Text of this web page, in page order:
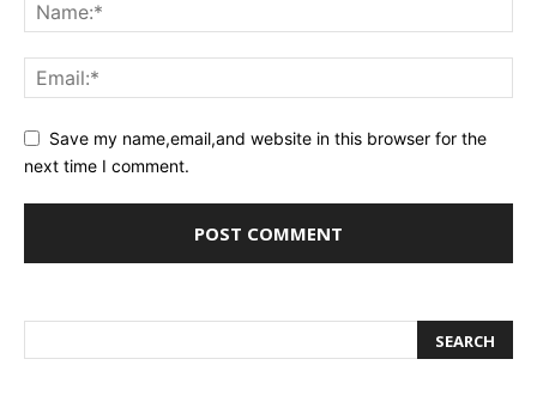
Save my name,email,and website in this browser for the
next time I comment.